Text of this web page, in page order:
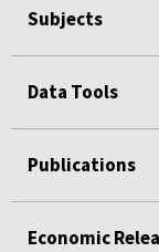
Subjects
Data Tools
Publications
Economic